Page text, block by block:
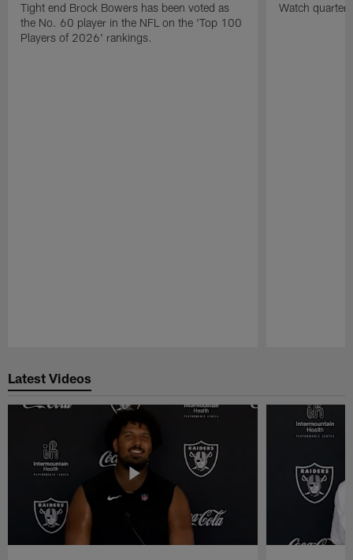
Tight end Brock Bowers has been voted as
the No. 60 player in the NFL on the 'Top 100
Players of 2026' rankings.
Watch
Latest Videos